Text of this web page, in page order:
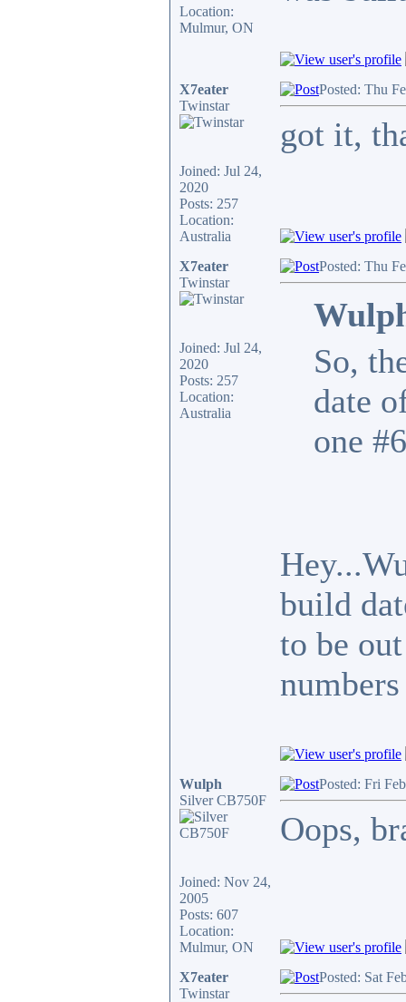
Location:
Mulmur, ON
X7eater
Twinstar
Joined: Jul 24,
2020
Posts: 257
Location:
Australia
Posted: Thu
got it,
X7eater
Twinstar
Joined: Jul 24,
2020
Posts: 257
Location:
Australia
Posted: Thu
So,
date
one
build
to be
Wulph
Silver CB750F
Joined: Nov 24,
2005
Posts: 607
Location:
Mulmur, ON
Posted: Fri
Oops,
X7eater
Twinstar
Posted: Sat